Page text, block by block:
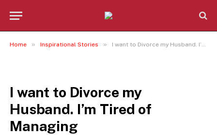
Home » Inspirational Stories » I want to Divorce my Husband. I’m Tired of Managing
I want to Divorce my
Husband. I’m Tired of
Managing